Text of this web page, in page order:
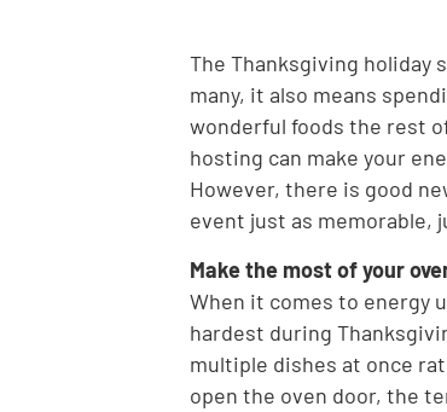
The Thanksgiving holiday
many, it also means
wonderful foods the rest
hosting can make your
However, there is good
event just as memorable,
Make the most of your
When it comes to energy
hardest during
multiple dishes at once
open the oven door, the